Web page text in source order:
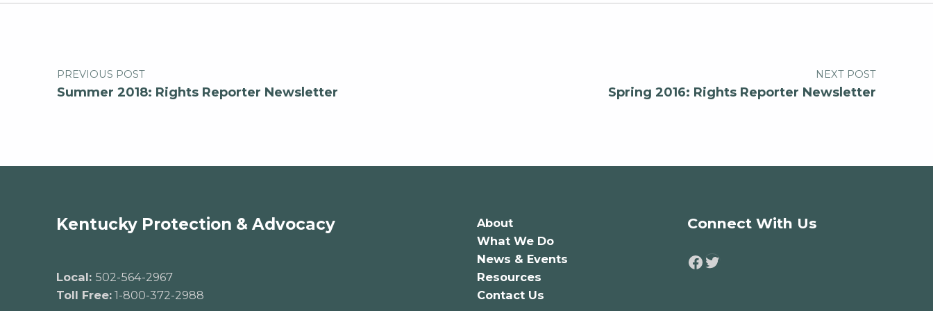
PREVIOUS POST
Summer 2018: Rights Reporter Newsletter
NEXT POST
Spring 2016: Rights Reporter Newsletter
Kentucky Protection & Advocacy
Local: 502-564-2967
Toll Free:1-800-372-2988
About
What We Do
News & Events
Resources
Contact Us
Connect With Us
Facebook Twitter